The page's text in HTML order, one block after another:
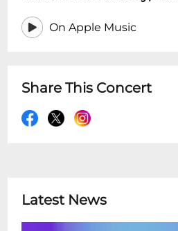
On Apple Music
Share This Concert
Latest News